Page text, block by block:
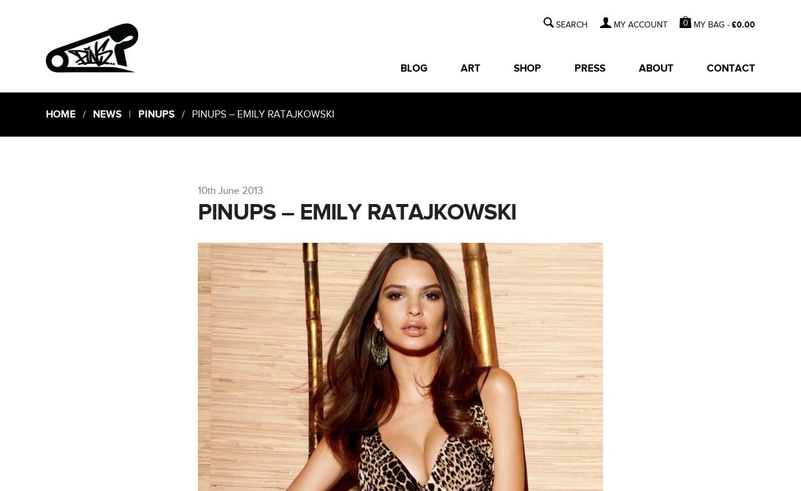
MY ACCOUNT 0 MY BAG -£0.00
BLOG ART SHOP PRESS ABOUT CONTACT
HOME/ NEWS| PINUPS/ PINUPS – EMILY RATAJKOWSKI
10th June 2013
PINUPS – EMILY RATAJKOWSKI